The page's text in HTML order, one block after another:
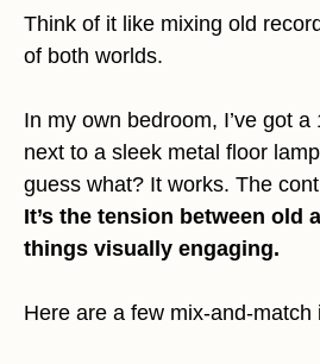
Think of it like mixing old
of both worlds.
In my own bedroom, I’ve got
next to a sleek metal floor
guess what? It works. The
It’s the tension between old
things visually engaging.
Here are a few mix-and-match